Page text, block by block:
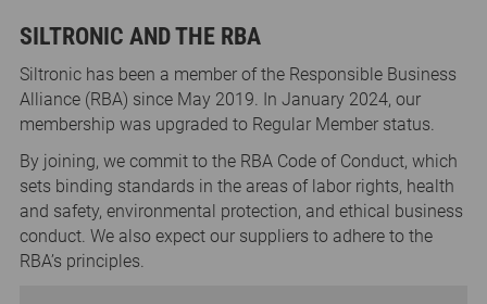
SILTRONIC AND THE RBA
Siltronic has been a member of the Responsible Business
Alliance (RBA) since May 2019. In January 2024, our
membership was upgraded to Regular Member status.
By joining, we commit to the RBA Code of Conduct, which
sets binding standards in the areas of labor rights, health
and safety, environmental protection, and ethical business
conduct. We also expect our suppliers to adhere to the
RBA’s principles.